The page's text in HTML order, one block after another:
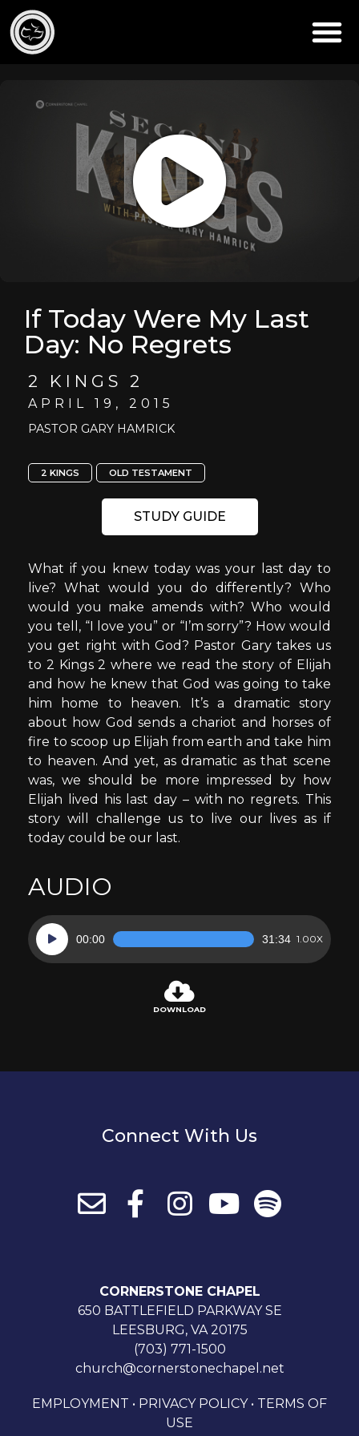
If Today Were My Last
Day: No Regrets
2 KINGS 2
APRIL 19, 2015
PASTOR GARY HAMRICK
2 KINGS OLD TESTAMENT
STUDY GUIDE
What if you knew today was your last day to
live? What would you do differently? Who
would you make amends with? Who would
you tell, “I love you” or “I’m sorry”? How would
you get right with God? Pastor Gary takes us
to 2 Kings 2 where we read the story of Elijah
and how he knew that God was going to take
him home to heaven. It’s a dramatic story
about how God sends a chariot and horses of
fire to scoop up Elijah from earth and take him
to heaven. And yet, as dramatic as that scene
was, we should be more impressed by how
Elijah lived his last day – with no regrets. This
story will challenge us to live our lives as if
today could be our last.
AUDIO
Audio
Player
00:00 31:34 1.00X
DOWNLOAD
Connect With Us
CORNERSTONE CHAPEL
650 BATTLEFIELD PARKWAY SE
LEESBURG, VA 20175
(703) 771-1500
church@cornerstonechapel.net
EMPLOYMENT • PRIVACY POLICY• TERMS OF
USE